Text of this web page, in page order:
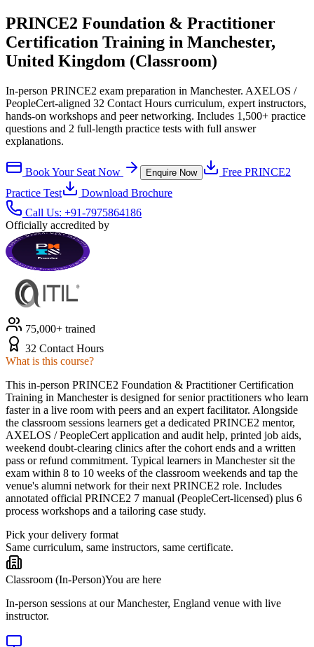
PRINCE2 Foundation & Practitioner
Certification Training in Manchester,
United Kingdom (Classroom)
In-person PRINCE2 exam preparation in Manchester. AXELOS /
PeopleCert-aligned 32 Contact Hours curriculum, expert instructors,
hands-on workshops and peer networking. Includes 1,500+ practice
questions and 2 full-length practice tests with full answer
explanations.
Book Your Seat Now Enquire Now Free PRINCE2
Practice Test
Download Brochure
Call Us: +91-7975864186
Officially accredited by
75,000+ trained
32 Contact Hours
What is this course?
This in-person PRINCE2 Foundation & Practitioner Certification
Training in Manchester is designed for senior practitioners who learn
faster in a live room with peers and an expert facilitator. Alongside
the classroom sessions learners get a dedicated PRINCE2 mentor,
AXELOS / PeopleCert application and audit help, printed job aids,
weekend doubt-clearing clinics after the cohort ends and a written
pass or refund commitment. Typical learners in Manchester sit the
exam within 8 to 10 weeks of the classroom weekends and tap the
venue's alumni network for their next PRINCE2 role. Includes
annotated official PRINCE2 7 manual (PeopleCert-licensed) plus 6
process workshops and a tailoring case study.
Pick your delivery format
Same curriculum, same instructors, same certificate.
Classroom (In-Person)You are here
In-person sessions at our Manchester, England venue with live
instructor.